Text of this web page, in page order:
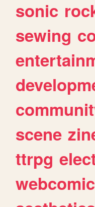
sonic
sewing
scene
ttrpg